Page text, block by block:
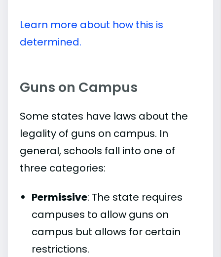
Learn more about how this is
determined.
Guns on Campus
Some states have laws about the
legality of guns on campus. In
general, schools fall into one of
three categories:
Permissive: The state requires
campuses to allow guns on
campus but allows for certain
restrictions.